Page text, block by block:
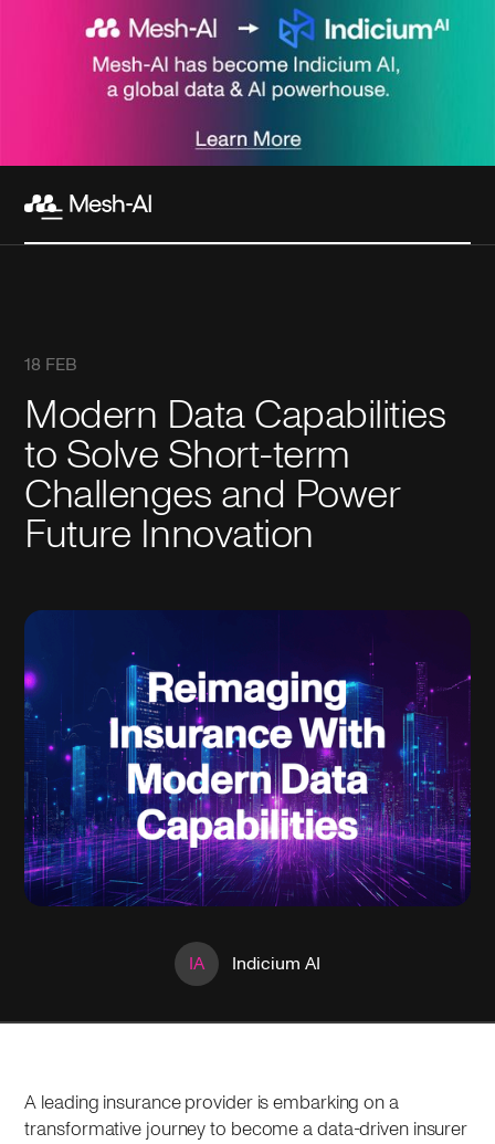
18 FEB
Modern Data Capabilities
to Solve Short-term
Challenges and Power
Future Innovation
IA Indicium AI
A leading insurance provider is embarking on a
transformative journey to become a data-driven insurer